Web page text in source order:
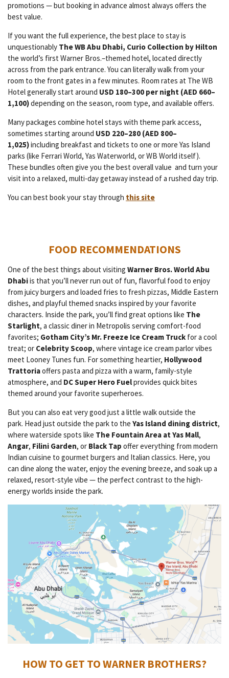
promotions — but booking in advance almost always offers the
best value.
If you want the full experience, the best place to stay is
unquestionably The WB Abu Dhabi, Curio Collection by Hilton
the world’s first Warner Bros.–themed hotel, located directly
across from the park entrance. You can literally walk from your
room to the front gates in a few minutes. Room rates at The WB
Hotel generally start around USD 180–300 per night (AED 660–
1,100)depending on the season, room type, and available offers.
Many packages combine hotel stays with theme park access,
sometimes starting around USD 220–280 (AED 800–
1,025)including breakfast and tickets to one or more Yas Island
parks (like Ferrari World, Yas Waterworld, or WB World itself).
These bundles often give you the best overall value and turn your
visit into a relaxed, multi-day getaway instead of a rushed day trip.
You can best book your stay through this site
FOOD RECOMMENDATIONS
One of the best things about visiting Warner Bros. World Abu
Dhabiis that you’ll never run out of fun, flavorful food to enjoy
from juicy burgers and loaded fries to fresh pizzas, Middle Eastern
dishes, and playful themed snacks inspired by your favorite
characters. Inside the park, you’ll find great options like The
Starlight, a classic diner in Metropolis serving comfort-food
favorites; Gotham City’s Mr. Freeze Ice Cream Truck for a cool
treat; or Celebrity Scoop, where vintage ice cream parlor vibes
meet Looney Tunes fun. For something heartier, Hollywood
Trattoriaoffers pasta and pizza with a warm, family-style
atmosphere, and DC Super Hero Fuelprovides quick bites
themed around your favorite superheroes.
But you can also eat very good just a little walk outside the
park. Head just outside the park to the Yas Island dining district,
where waterside spots like The Fountain Area at Yas Mall,
Angar, Filini Garden, or Black Tap offer everything from modern
Indian cuisine to gourmet burgers and Italian classics. Here, you
can dine along the water, enjoy the evening breeze, and soak up a
relaxed, resort-style vibe — the perfect contrast to the high-
energy worlds inside the park.
HOW TO GET TO WARNER BROTHERS?